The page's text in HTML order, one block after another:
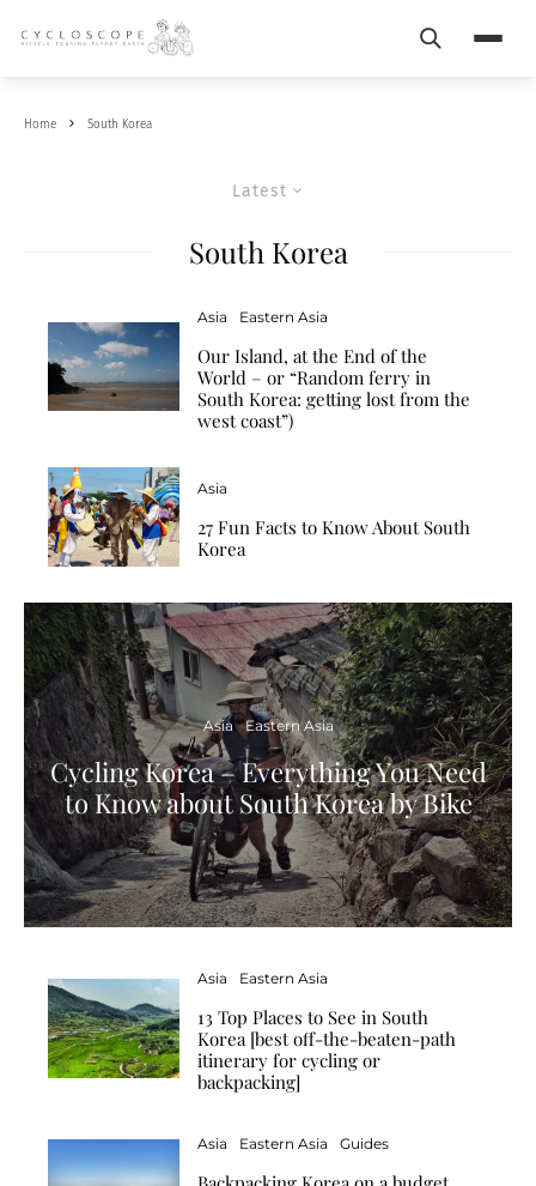
Search
Home South Korea
Latest
South Korea
Asia Eastern Asia
Our Island, at the End of the
World – or “Random ferry in
South Korea: getting lost from the
west coast”)
Asia
27 Fun Facts to Know About South
Korea
Asia Eastern Asia
Cycling Korea – Everything You Need
to Know about South Korea by Bike
Asia Eastern Asia
13 Top Places to See in South
Korea [best off-the-beaten-path
itinerary for cycling or
backpacking]
Asia Eastern Asia Guides